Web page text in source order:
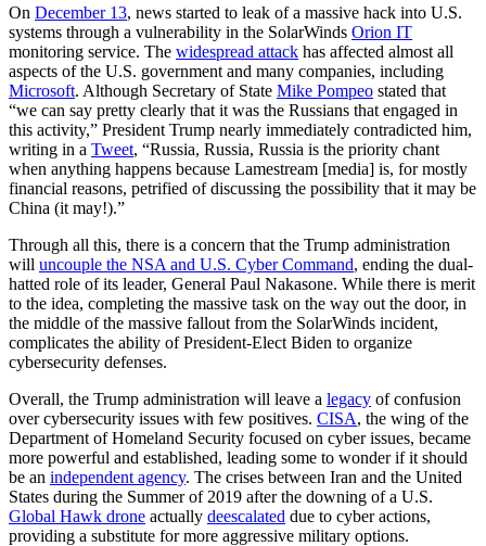
On December 13, news started to leak of a massive hack into U.S.
systems through a vulnerability in the SolarWinds Orion IT
monitoring service. The widespread attack has affected almost all
aspects of the U.S. government and many companies, including
Microsoft. Although Secretary of State Mike Pompeo stated that
“we can say pretty clearly that it was the Russians that engaged in
this activity,” President Trump nearly immediately contradicted him,
writing in a Tweet, “Russia, Russia, Russia is the priority chant
when anything happens because Lamestream [media] is, for mostly
financial reasons, petrified of discussing the possibility that it may be
China (it may!).”
Through all this, there is a concern that the Trump administration
will uncouple the NSA and U.S. Cyber Command, ending the dual-
hatted role of its leader, General Paul Nakasone. While there is merit
to the idea, completing the massive task on the way out the door, in
the middle of the massive fallout from the SolarWinds incident,
complicates the ability of President-Elect Biden to organize
cybersecurity defenses.
Overall, the Trump administration will leave a legacy of confusion
over cybersecurity issues with few positives. CISA, the wing of the
Department of Homeland Security focused on cyber issues, became
more powerful and established, leading some to wonder if it should
be an independent agency. The crises between Iran and the United
States during the Summer of 2019 after the downing of a U.S.
Global Hawk drone actually deescalated due to cyber actions,
providing a substitute for more aggressive military options.